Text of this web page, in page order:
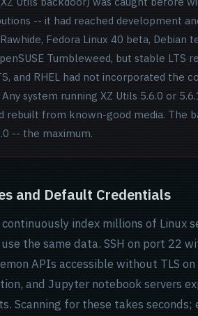
-- it had reached development
Fedora Linux 40 beta, Debian
Tumbleweed, but stable LTS
and RHEL had not incorporated the
system running XZ Utils 5.6.0 or
rebuilt from known-good media. The
-- the maximum.
and Default Credentials
continuously index millions of Linux
the same data. SSH on port 22
APIs accessible without TLS
and Jupyter notebook servers
Scanning for these takes